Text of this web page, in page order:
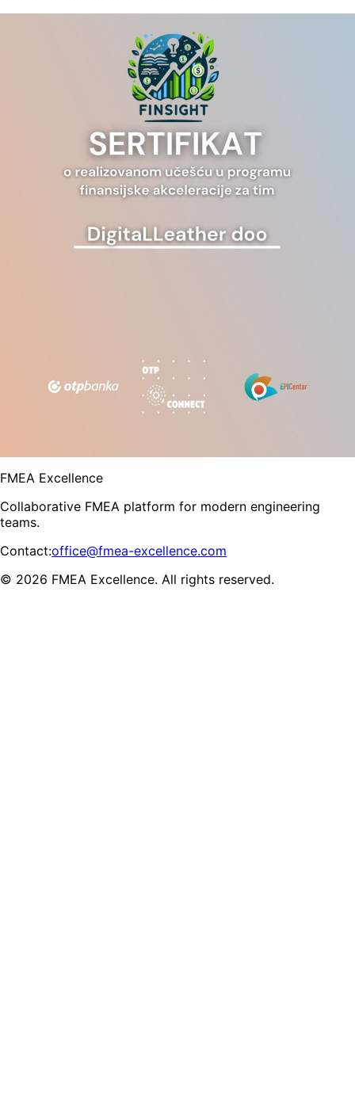
FMEA Excellence
Collaborative FMEA platform for modern engineering
teams.
Contact:office@fmea-excellence.com
© 2026 FMEA Excellence. All rights reserved.